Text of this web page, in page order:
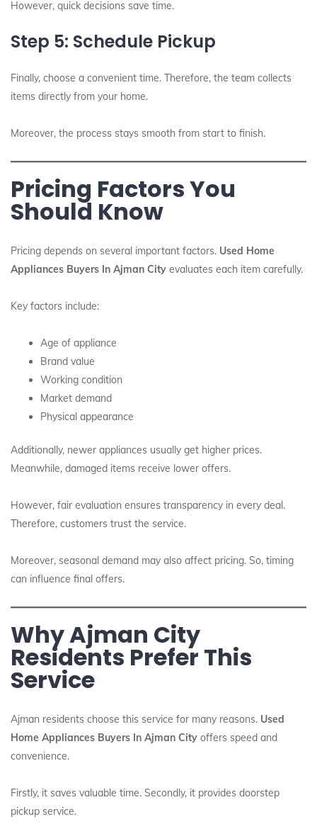
However, quick decisions save time.
Step 5: Schedule Pickup
Finally, choose a convenient time. Therefore, the team collects
items directly from your home.
Moreover, the process stays smooth from start to finish.
Pricing Factors You
Should Know
Pricing depends on several important factors. Used Home
Appliances Buyers In Ajman City evaluates each item carefully.
Key factors include:
Age of appliance
Brand value
Working condition
Market demand
Physical appearance
Additionally, newer appliances usually get higher prices.
Meanwhile, damaged items receive lower offers.
However, fair evaluation ensures transparency in every deal.
Therefore, customers trust the service.
Moreover, seasonal demand may also affect pricing. So, timing
can influence final offers.
Why Ajman City
Residents Prefer This
Service
Ajman residents choose this service for many reasons. Used
Home Appliances Buyers In Ajman City offers speed and
convenience.
Firstly, it saves valuable time. Secondly, it provides doorstep
pickup service.